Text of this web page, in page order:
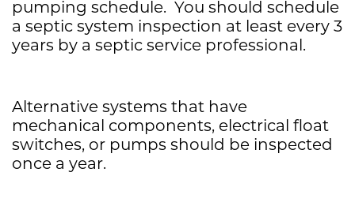
pumping schedule. You should schedule
a septic system inspection at least every 3
years by a septic service professional.
Alternative systems that have
mechanical components, electrical float
switches, or pumps should be inspected
once a year.